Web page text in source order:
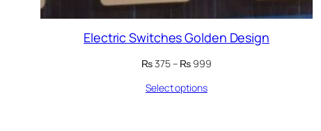
Electric Switches Golden Design
₨375– ₨ 999Price
Select options